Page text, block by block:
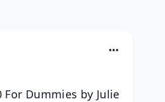
For Dummies by Julie